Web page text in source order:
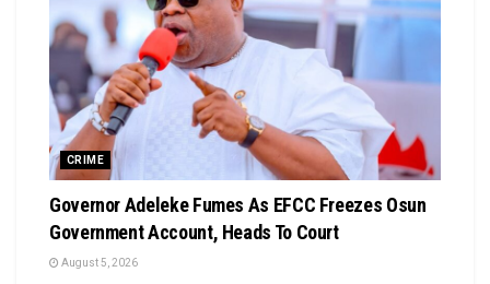
CRIME
Governor Adeleke Fumes As EFCC Freezes Osun
Government Account, Heads To Court
August 5, 2026